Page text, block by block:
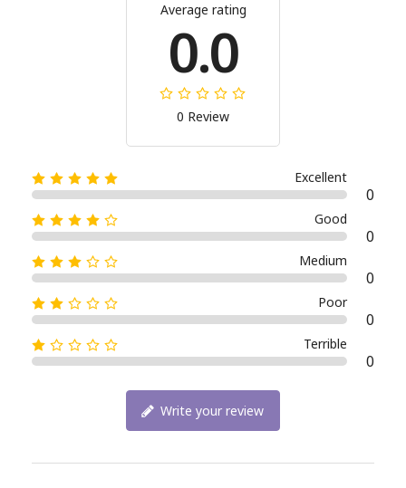
Average rating
0.0
0 Review
Excellent
0
Good
0
Medium
0
Poor
0
Terrible
0
Write your review